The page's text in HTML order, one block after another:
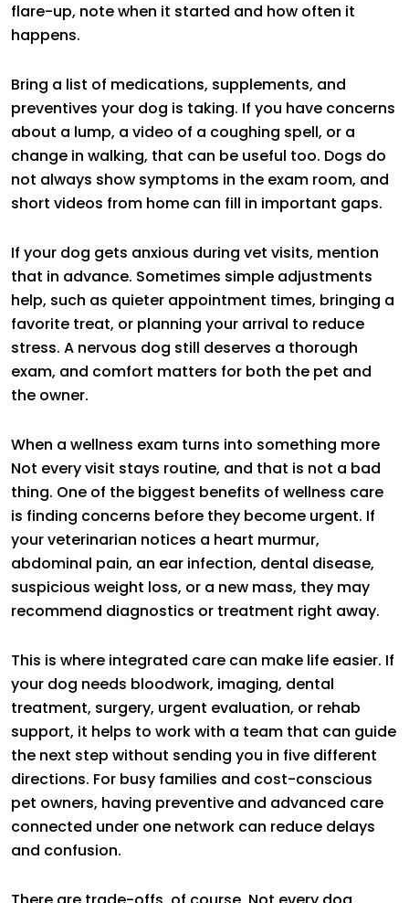
flare-up, note when it started and how often it
happens.
Bring a list of medications, supplements, and
preventives your dog is taking. If you have concerns
about a lump, a video of a coughing spell, or a
change in walking, that can be useful too. Dogs do
not always show symptoms in the exam room, and
short videos from home can fill in important gaps.
If your dog gets anxious during vet visits, mention
that in advance. Sometimes simple adjustments
help, such as quieter appointment times, bringing a
favorite treat, or planning your arrival to reduce
stress. A nervous dog still deserves a thorough
exam, and comfort matters for both the pet and
the owner.
When a wellness exam turns into something more
Not every visit stays routine, and that is not a bad
thing. One of the biggest benefits of wellness care
is finding concerns before they become urgent. If
your veterinarian notices a heart murmur,
abdominal pain, an ear infection, dental disease,
suspicious weight loss, or a new mass, they may
recommend diagnostics or treatment right away.
This is where integrated care can make life easier. If
your dog needs bloodwork, imaging, dental
treatment, surgery, urgent evaluation, or rehab
support, it helps to work with a team that can guide
the next step without sending you in five different
directions. For busy families and cost-conscious
pet owners, having preventive and advanced care
connected under one network can reduce delays
and confusion.